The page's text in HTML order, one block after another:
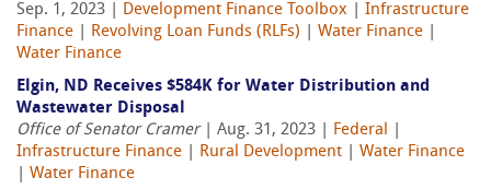
Sep. 1, 2023 | Development Finance Toolbox
Infrastructure
Finance
Revolving Loan Funds (RLFs) Water Finance
Water Finance
Elgin, ND Receives $584K for Water Distribution and
Wastewater Disposal
Office of Senator Cramer| Aug. 31, 2023 | Federal
Infrastructure Finance
Rural Development
Water Finance
Water Finance